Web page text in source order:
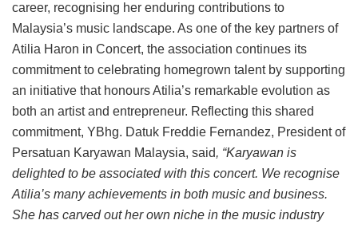
career, recognising her enduring contributions to
Malaysia’s music landscape. As one of the key partners of
Atilia Haron in Concert, the association continues its
commitment to celebrating homegrown talent by supporting
an initiative that honours Atilia’s remarkable evolution as
both an artist and entrepreneur. Reflecting this shared
commitment, YBhg. Datuk Freddie Fernandez, President of
Persatuan Karyawan Malaysia, said, “Karyawan is
delighted to be associated with this concert. We recognise
Atilia’s many achievements in both music and business.
She has carved out her own niche in the music industry